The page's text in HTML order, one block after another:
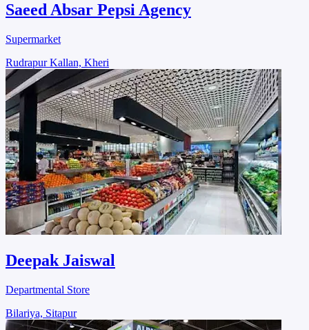
Saeed Absar Pepsi Agency
Supermarket
Rudrapur Kallan, Kheri
Deepak Jaiswal
Departmental Store
Bilariya, Sitapur